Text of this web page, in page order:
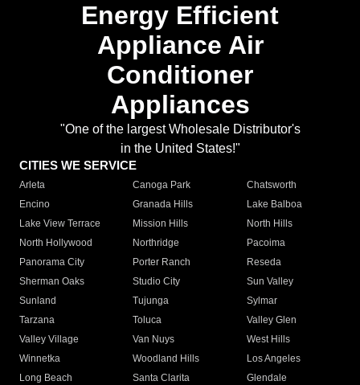
Energy Efficient
Appliance Air
Conditioner
Appliances
"One of the largest Wholesale Distributor's
in the United States!"
CITIES WE SERVICE
Arleta Canoga Park
Chatsworth
Encino
Granada Hills
Lake Balboa
Lake View Terrace
Mission Hills
North Hills
North Hollywood
Northridge
Pacoima
Panorama City
Porter Ranch
Reseda
Sherman Oaks
Studio City
Sun Valley
Sunland
Tujunga
Sylmar
Tarzana
Toluca
Valley Glen
Valley Village
Van Nuys
West Hills
Winnetka
Woodland Hills
Los Angeles
Long Beach
Santa Clarita
Glendale